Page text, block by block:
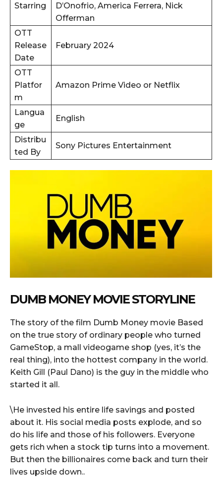
Starring
D’Onofrio, America Ferrera, Nick
Offerman
OTT
Release
Date
February 2024
OTT
Platfor
m
Amazon Prime Video or Netflix
Langua
ge
English
Distribu
ted By
Sony Pictures Entertainment
DUMB MONEY MOVIE STORYLINE
The story of the film Dumb Money movie Based
on the true story of ordinary people who turned
GameStop, a mall videogame shop (yes, it’s the
real thing), into the hottest company in the world.
Keith Gill (Paul Dano) is the guy in the middle who
started it all.
\He invested his entire life savings and posted
about it. His social media posts explode, and so
do his life and those of his followers. Everyone
gets rich when a stock tip turns into a movement.
But then the billionaires come back and turn their
lives upside down..